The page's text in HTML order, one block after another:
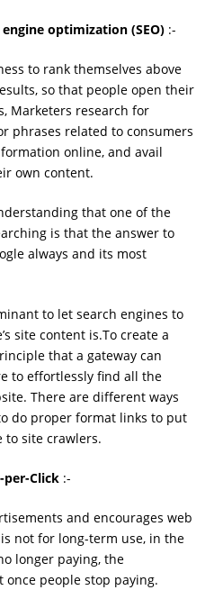
optimization (SEO) :-
to rank themselves above
so that people open their
Marketers research for
phrases related to consumers
online, and avail
own content.
that one of the
is that the answer to
always and its most
to let search engines to
site content is.To create a
that a gateway can
to effortlessly ﬁnd all the
There are different ways
do proper format links to put
to site crawlers.
per-Click :-
and encourages web
not for long-term use, in the
longer paying, the
people stop paying.